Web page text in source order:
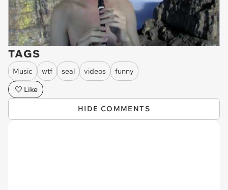
TAGS
Music wtf seal videos
funny
Like
HIDE COMMENTS